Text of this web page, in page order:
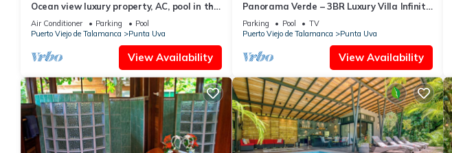
Ocean view luxury property, AC, pool in the
jungle at short walk to the beach.
Air Conditioner Parking
Pool
Puerto Viejo de Talamanca
Punta Uva
View Availability
Panorama Verde – 3BR Luxury Villa Infinity
Pool, A/C & Trails
Parking Pool
TV
Puerto Viejo de Talamanca
Punta Uva
View Availability